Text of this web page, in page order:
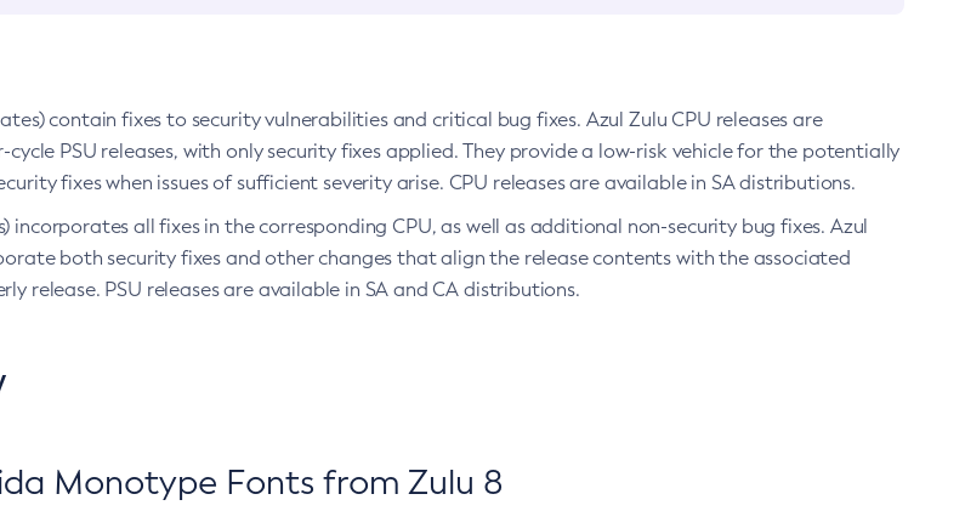
contain fixes to security vulnerabilities and critical bug fixes. Azul Zulu CPU releases are
PSU releases, with only security fixes applied. They provide a low-risk vehicle for the potentially
fixes when issues of sufficient severity arise. CPU releases are available in SA distributions.
incorporates all fixes in the corresponding CPU, as well as additional non-security bug fixes. Azul
both security fixes and other changes that align the release contents with the associated
release. PSU releases are available in SA and CA distributions.
Monotype Fonts from Zulu 8